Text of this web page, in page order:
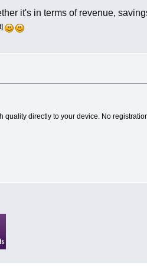
it's in terms of revenue,
directly to your device. No